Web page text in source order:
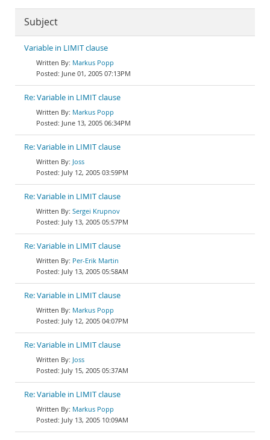
Subject
Variable in LIMIT clause
Markus Popp
June 01, 2005 07:13PM
Re: Variable in LIMIT clause
Markus Popp
June 13, 2005 06:34PM
Re: Variable in LIMIT clause
Joss
July 12, 2005 03:59PM
Re: Variable in LIMIT clause
Sergei Krupnov
July 13, 2005 05:57PM
Re: Variable in LIMIT clause
Per-Erik Martin
July 13, 2005 05:58AM
Re: Variable in LIMIT clause
Markus Popp
July 12, 2005 04:07PM
Re: Variable in LIMIT clause
Joss
July 15, 2005 05:37AM
Re: Variable in LIMIT clause
Markus Popp
July 13, 2005 10:09AM